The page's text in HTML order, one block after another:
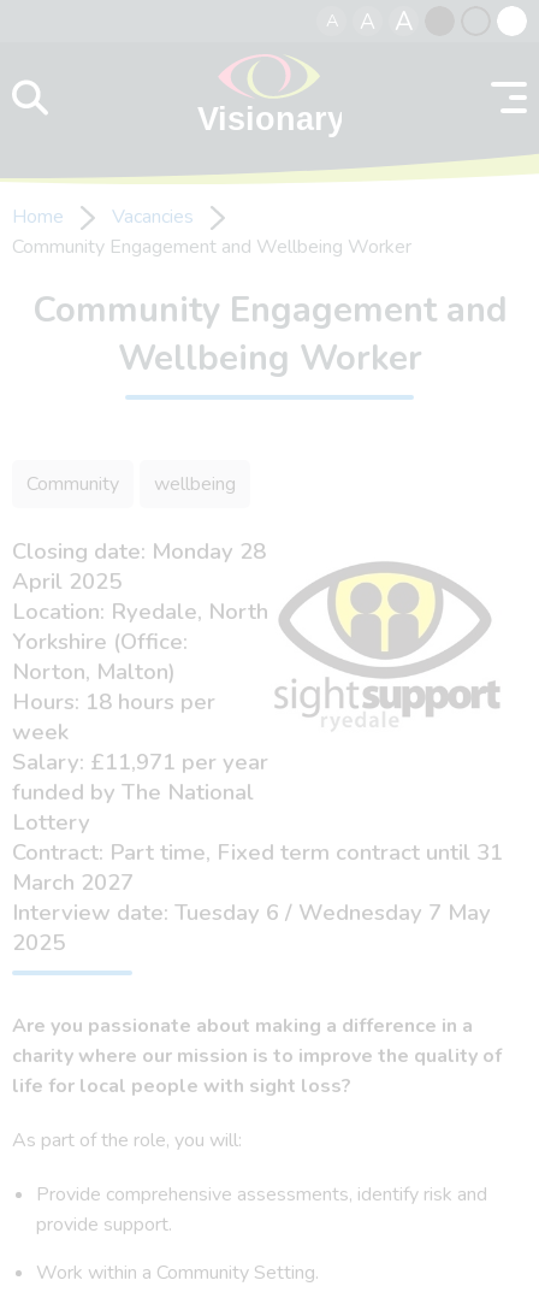
A A A
contrast
Home
Vacancies
Community Engagement and Wellbeing Worker
Community Engagement and
Wellbeing Worker
Community wellbeing
Closing date: Monday 28
April 2025
Location: Ryedale, North
Yorkshire (Office:
Norton, Malton)
Hours: 18 hours per
week
Salary: £11,971 per year
funded by The National
Lottery
Contract: Part time, Fixed term contract until 31
March 2027
Interview date: Tuesday 6 / Wednesday 7 May
2025
Are you passionate about making a difference in a
charity where our mission is to improve the quality of
life for local people with sight loss?
As part of the role, you will:
Provide comprehensive assessments, identify risk and
provide support.
Work within a Community Setting.